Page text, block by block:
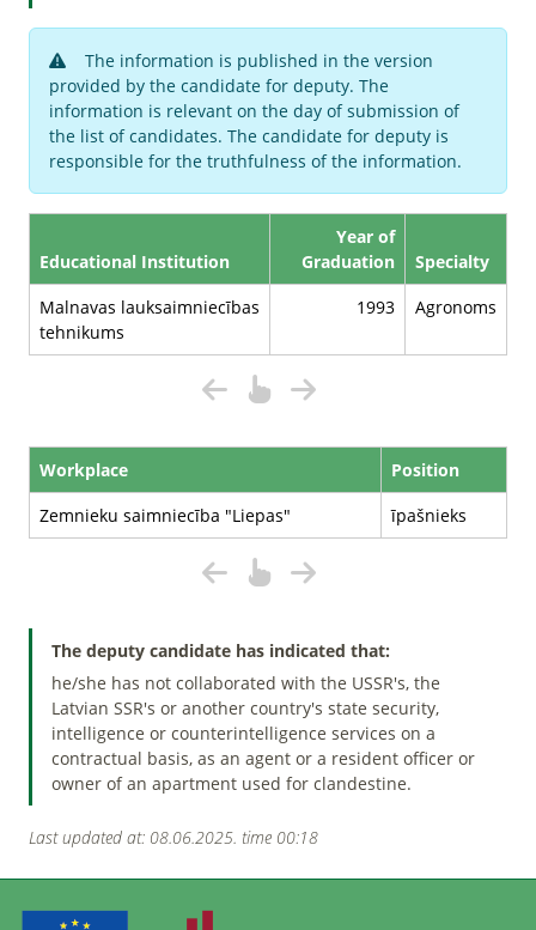
The information is published in the version
provided by the candidate for deputy. The
information is relevant on the day of submission of
the list of candidates. The candidate for deputy is
responsible for the truthfulness of the information.
Educational Institution
Year of
Graduation
Specialty
Malnavas lauksaimniecības
tehnikums
1993 Agronoms
Workplace
Position
Zemnieku saimniecība "Liepas"
īpašnieks
The deputy candidate has indicated that:
he/she has not collaborated with the USSR's, the
Latvian SSR's or another country's state security,
intelligence or counterintelligence services on a
contractual basis, as an agent or a resident officer or
owner of an apartment used for clandestine.
Last updated at: 08.06.2025. time 00:18